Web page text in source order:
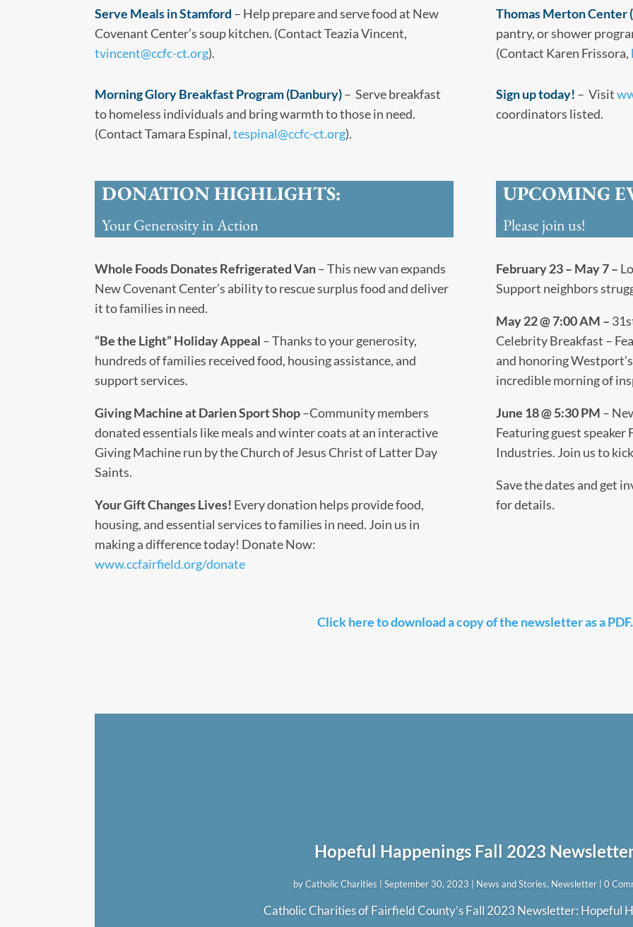
Serve Meals in Stamford – Help prepare and serve food at New
Covenant Center’s soup kitchen. (Contact Teazia Vincent,
tvincent@ccfc-ct.org).
Morning Glory Breakfast Program (Danbury)– Serve breakfast
to homeless individuals and bring warmth to those in need.
(Contact Tamara Espinal,tespinal@ccfc-ct.org).
Thomas Merton Center
pantry, or shower
(Contact Karen Frissora,
Sign up today! – Visit
coordinators listed.
DONATION HIGHLIGHTS:
Your Generosity in Action
Whole Foods Donates Refrigerated Van– This new van expands
New Covenant Center’s ability to rescue surplus food and deliver
it to families in need.
“Be the Light” Holiday Appeal – Thanks to your generosity,
hundreds of families received food, housing assistance, and
support services.
Giving Machine at Darien Sport Shop–Community members
donated essentials like meals and winter coats at an interactive
Giving Machine run by the Church of Jesus Christ of Latter Day
Saints.
Your Gift Changes Lives! Every donation helps provide food,
housing, and essential services to families in need. Join us in
making a difference today! Donate Now:
www.ccfairfield.org/donate
UPCOMING
Please join us!
February 23 – May 7 –
Support neighbors
May 22 @ 7:00 AM –
Celebrity Breakfast –
and honoring
incredible morning of
June 18 @ 5:30 PM –
Featuring guest speaker
Industries. Join us to
Save the dates and get
for details.
Click here to download a copy of the newsletter as a PDF.
Hopeful Happenings Fall 2023
byCatholic Charities September 30, 2023 News and Stories, Newsletter | 0
Catholic Charities of Fairfield County’s Fall 2023 Newsletter: Hopeful